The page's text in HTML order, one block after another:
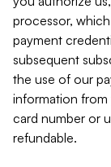
processor,
payment
subsequent
the use of our
information
card number or
refundable.